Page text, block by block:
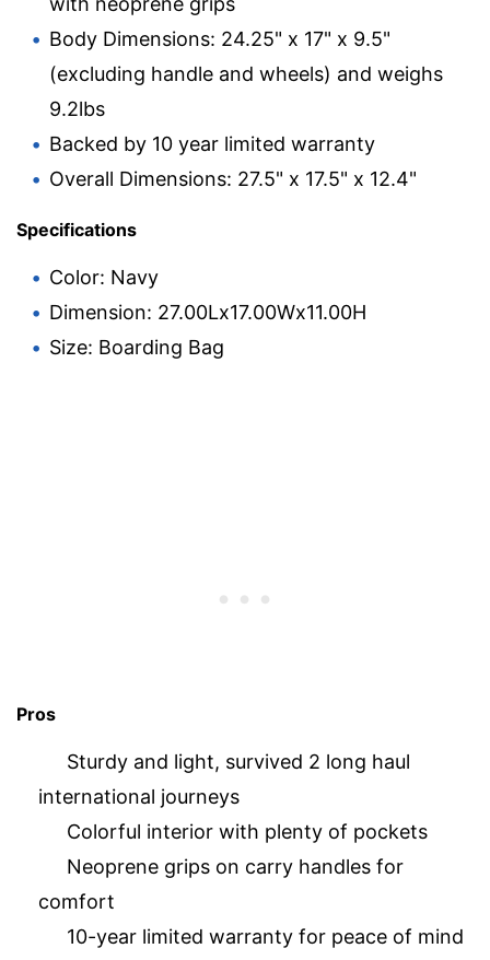
Body Dimensions: 24.25" x 17" x 9.5"
(excluding handle and wheels) and weighs
9.2lbs
Backed by 10 year limited warranty
Overall Dimensions: 27.5" x 17.5" x 12.4"
Specifications
Color: Navy
Dimension: 27.00Lx17.00Wx11.00H
Size: Boarding Bag
Pros
Sturdy and light, survived 2 long haul
international journeys
Colorful interior with plenty of pockets
Neoprene grips on carry handles for
comfort
10-year limited warranty for peace of mind